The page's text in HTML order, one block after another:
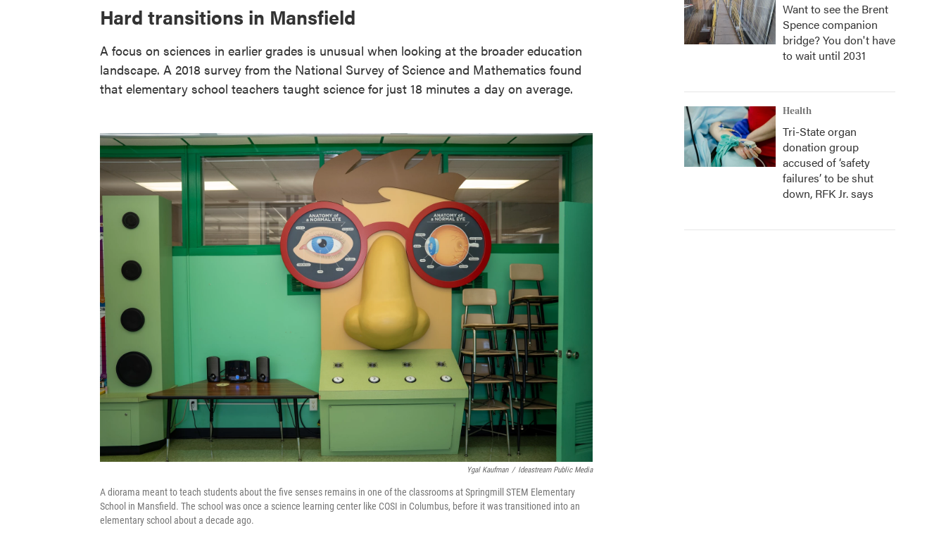
Hard transitions in Mansfield
A focus on sciences in earlier grades is unusual when looking at the broader education
landscape. A 2018 survey from the National Survey of Science and Mathematics found
that elementary school teachers taught science for just 18 minutes a day on average.
Ygal Kaufman / Ideastream Public Media
A diorama meant to teach students about the five senses remains in one of the classrooms at Springmill STEM Elementary
School in Mansfield. The school was once a science learning center like COSI in Columbus, before it was transitioned into an
elementary school about a decade ago.
Want to see the Brent
Spence companion
bridge? You don't have
to wait until 2031
Health
Tri-State organ
donation group
accused of ‘safety
failures’ to be shut
down, RFK Jr. says